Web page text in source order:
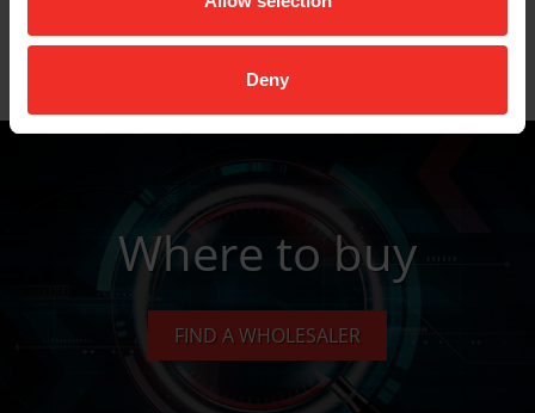
Deny
Where to buy
FIND A WHOLESALER